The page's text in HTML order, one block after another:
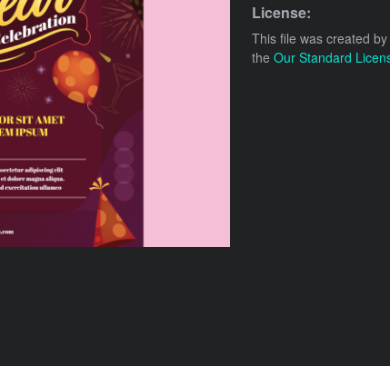
License:
This file was created by
the Our Standard